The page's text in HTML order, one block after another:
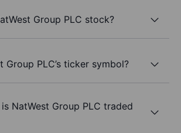
Group PLC stock?
Group PLC’s ticker symbol?
NatWest Group PLC traded